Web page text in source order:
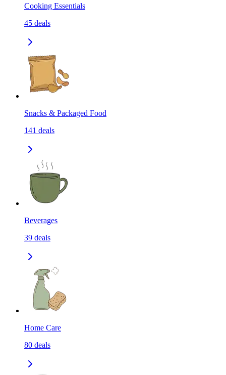
Cooking Essentials
45 deals
Snacks & Packaged Food
141 deals
Beverages
39 deals
Home Care
80 deals